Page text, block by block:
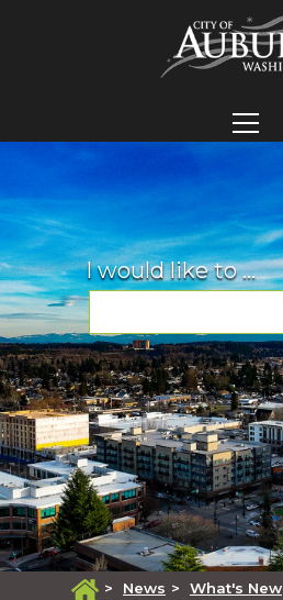
I would like to ...
> News > What's New